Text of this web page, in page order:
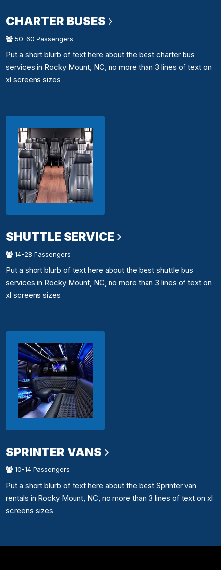
CHARTER BUSES
50-60 Passengers
Put a short blurb of text here about the best charter bus
services in Rocky Mount, NC, no more than 3 lines of text on
xl screens sizes
SHUTTLE SERVICE
14-28 Passengers
Put a short blurb of text here about the best shuttle bus
services in Rocky Mount, NC, no more than 3 lines of text on
xl screens sizes
SPRINTER VANS
10-14 Passengers
Put a short blurb of text here about the best Sprinter van
rentals in Rocky Mount, NC, no more than 3 lines of text on xl
screens sizes